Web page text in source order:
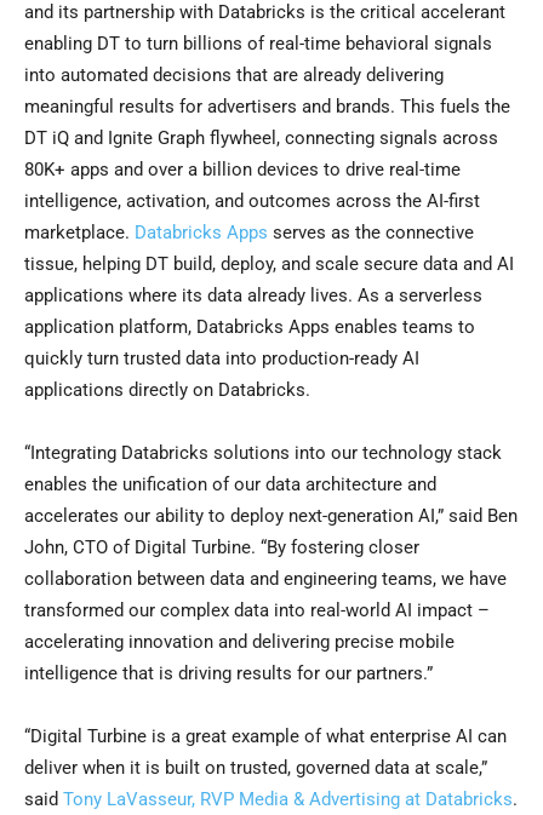
and its partnership with Databricks is the critical accelerant
enabling DT to turn billions of real-time behavioral signals
into automated decisions that are already delivering
meaningful results for advertisers and brands. This fuels the
DT iQ and Ignite Graph flywheel, connecting signals across
80K+ apps and over a billion devices to drive real-time
intelligence, activation, and outcomes across the AI-first
marketplace. Databricks Apps serves as the connective
tissue, helping DT build, deploy, and scale secure data and AI
applications where its data already lives. As a serverless
application platform, Databricks Apps enables teams to
quickly turn trusted data into production-ready AI
applications directly on Databricks.
“Integrating Databricks solutions into our technology stack
enables the unification of our data architecture and
accelerates our ability to deploy next-generation AI,” said Ben
John, CTO of Digital Turbine. “By fostering closer
collaboration between data and engineering teams, we have
transformed our complex data into real-world AI impact –
accelerating innovation and delivering precise mobile
intelligence that is driving results for our partners.”
“Digital Turbine is a great example of what enterprise AI can
deliver when it is built on trusted, governed data at scale,”
said Tony LaVasseur, RVP Media & Advertising at Databricks.